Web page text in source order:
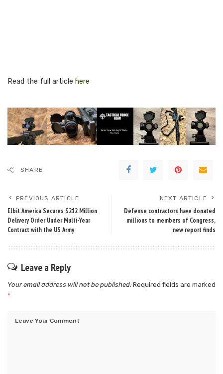
Read the full article here
SHARE
PREVIOUS ARTICLE
Elbit America Secures $212 Million
Delivery Order Under Multi-Year
Contract with the US Army
NEXT ARTICLE
Defense contractors have donated
millions to members of Congress,
new report finds
Leave a Reply
Your email address will not be published. Required fields are marked
*